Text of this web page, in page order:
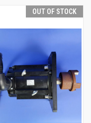
OUT OF STOCK